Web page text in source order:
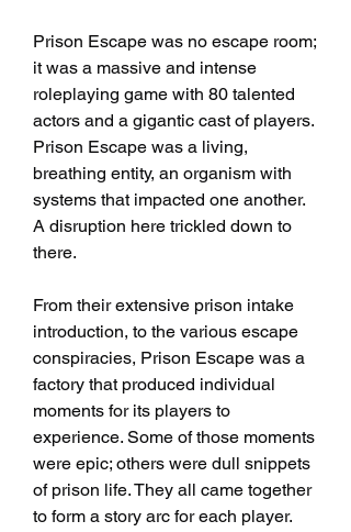
Prison Escape was no escape room;
it was a massive and intense
roleplaying game with 80 talented
actors and a gigantic cast of players.
Prison Escape was a living,
breathing entity, an organism with
systems that impacted one another.
A disruption here trickled down to
there.
From their extensive prison intake
introduction, to the various escape
conspiracies, Prison Escape was a
factory that produced individual
moments for its players to
experience. Some of those moments
were epic; others were dull snippets
of prison life. They all came together
to form a story arc for each player.